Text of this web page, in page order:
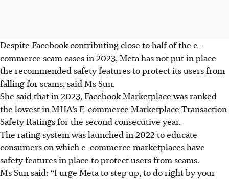
Despite Facebook contributing close to half of the e-
commerce scam cases in 2023, Meta has not put in place
the recommended safety features to protect its users from
falling for scams, said Ms Sun.
She said that in 2023, Facebook Marketplace was ranked
the lowest in MHA’s E-commerce Marketplace Transaction
Safety Ratings for the second consecutive year.
The rating system was launched in 2022 to educate
consumers on which e-commerce marketplaces have
safety features in place to protect users from scams.
Ms Sun said: “I urge Meta to step up, to do right by your